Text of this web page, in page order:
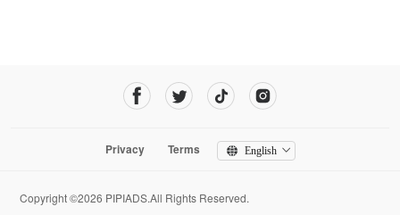
Privacy Terms English
Copyright ©2026 PIPIADS.All Rights Reserved.